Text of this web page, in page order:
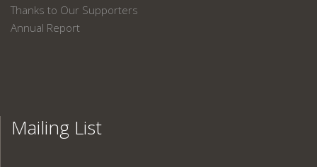
Thanks to Our Supporters
Annual Report
Mailing List